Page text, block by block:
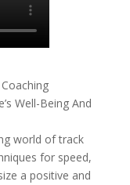
Well-Being And
world of track
for speed,
a positive and